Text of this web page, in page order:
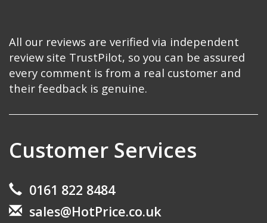
All our reviews are verified via independent
review site TrustPilot, so you can be assured
every comment is from a real customer and
their feedback is genuine.
Customer Services
0161 822 8484
sales@HotPrice.co.uk